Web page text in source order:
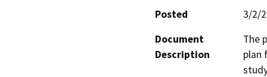
Posted
3/2/
Document
Description
The
plan